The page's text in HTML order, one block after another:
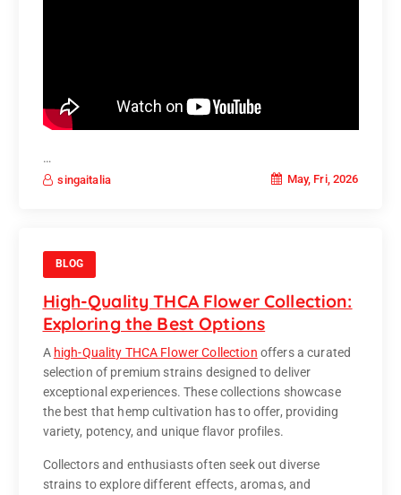
…
singaitalia May, Fri, 2026
BLOG
High-Quality THCA Flower Collection:
Exploring the Best Options
A high-Quality THCA Flower Collection offers a curated
selection of premium strains designed to deliver
exceptional experiences. These collections showcase
the best that hemp cultivation has to offer, providing
variety, potency, and unique flavor profiles.
Collectors and enthusiasts often seek out diverse
strains to explore different effects, aromas, and